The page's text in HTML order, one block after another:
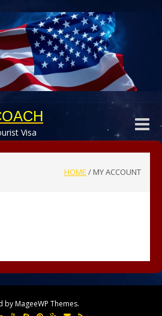
Visa
Toggle
HOME / MY ACCOUNT
by MageeWP Themes.